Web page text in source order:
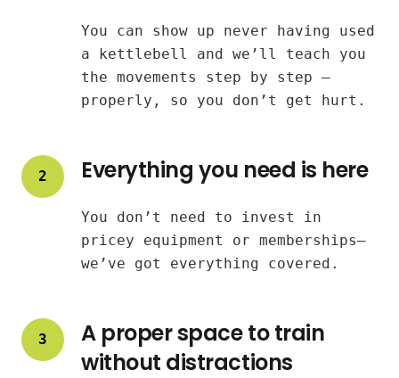
You can show up never having used
a kettlebell and we’ll teach you
the movements step by step —
properly, so you don’t get hurt.
2 Everything you need is here
You don’t need to invest in
pricey equipment or memberships—
we’ve got everything covered.
3
A proper space to train
without distractions